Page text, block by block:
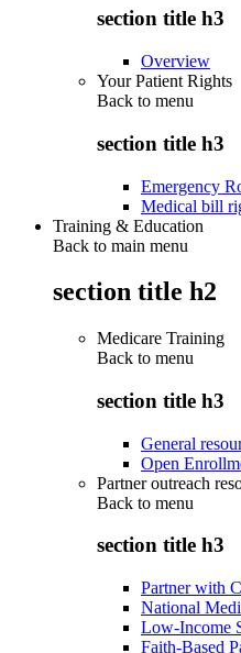
section title h3
Overview
Your Patient Rights
Back to menu
section title h3
Emergency
Medical bill
Training & Education
Back to main menu
section title h2
Medicare Training
Back to menu
section title h3
General
Open
Partner outreach
Back to menu
section title h3
Partner with
National
Low-Income
Faith-Based